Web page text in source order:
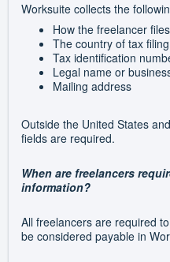
Worksuite collects the
How the freelancer
The country of tax filing
Tax identification
Legal name or
Mailing address
Outside the United States
fields are required.
When are freelancers
information?
All freelancers are required
be considered payable in